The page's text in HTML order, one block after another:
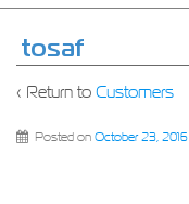
tosaf
‹ Return to Customers
Posted onOctober 23, 2016